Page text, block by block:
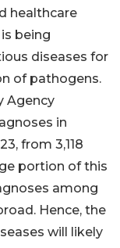
healthcare
being
diseases for
of pathogens.
Agency
in
from 3,118
portion of this
among
Hence, the
will likely